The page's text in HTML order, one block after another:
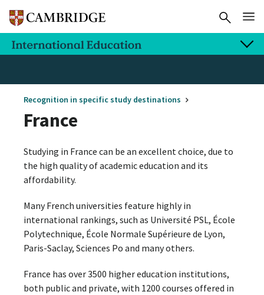
Recognition in specific study destinations
France
Studying in France can be an excellent choice, due to
the high quality of academic education and its
affordability.
Many French universities feature highly in
international rankings, such as Université PSL, École
Polytechnique, École Normale Supérieure de Lyon,
Paris-Saclay, Sciences Po and many others.
France has over 3500 higher education institutions,
both public and private, with 1200 courses offered in